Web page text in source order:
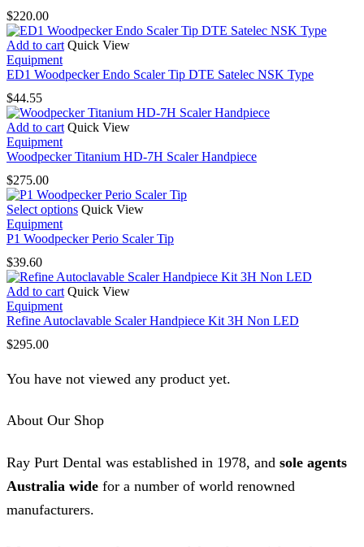
$220.00
Add to cart Quick View
Equipment
ED1 Woodpecker Endo Scaler Tip DTE Satelec NSK Type
$44.55
Add to cart Quick View
Equipment
Woodpecker Titanium HD-7H Scaler Handpiece
$275.00
Select options This
has
The
options
be
product
Quick View
Equipment
P1 Woodpecker Perio Scaler Tip
$39.60
Add to cart Quick View
Equipment
Refine Autoclavable Scaler Handpiece Kit 3H Non LED
$295.00
You have not viewed any product yet.
About Our Shop
Ray Purt Dental was established in 1978, and sole agents
Australia wide for a number of world renowned
manufacturers.